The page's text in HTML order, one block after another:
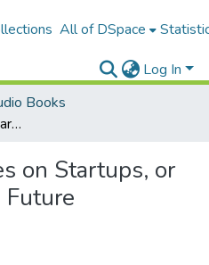
All of DSpace
Log In
Books
Zero to One Notes on Startups, or How to Build the Future
on Startups, or